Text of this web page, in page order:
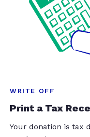
WRITE OFF
Print a Tax
Your donation is tax